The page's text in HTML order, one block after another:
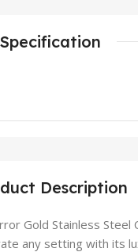
Description
Gold Stainless Steel
any setting with its
Specification